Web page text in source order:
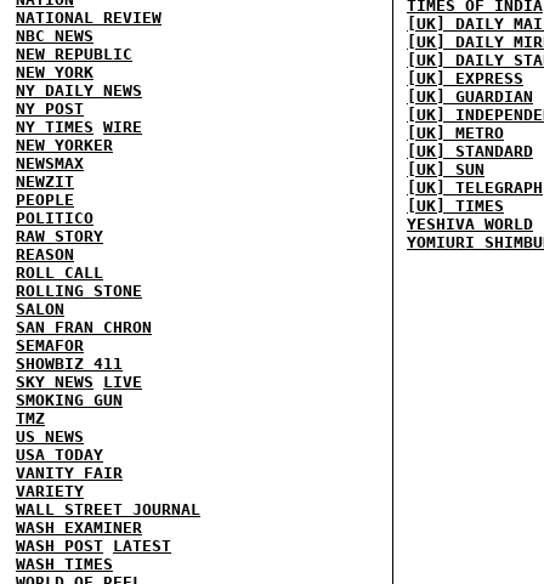
NATIONAL REVIEW
NBC NEWS
NEW REPUBLIC
NEW YORK
NY DAILY NEWS
NY POST
NY TIMES WIRE
NEW YORKER
NEWSMAX
NEWZIT
PEOPLE
POLITICO
RAW STORY
REASON
ROLL CALL
ROLLING STONE
SALON
SAN FRAN CHRON
SEMAFOR
SHOWBIZ 411
SKY NEWS
LIVE
SMOKING GUN
TMZ
US NEWS
USA TODAY
VANITY FAIR
VARIETY
WALL STREET JOURNAL
WASH EXAMINER
WASH POST LATEST
WASH TIMES
TIMES OF INDIA
[UK] DAILY
[UK] DAILY
[UK] DAILY
[UK] EXPRESS
[UK] GUARDIAN
[UK]
[UK] METRO
[UK] STANDARD
[UK] SUN
[UK] TELEGRAPH
[UK] TIMES
YESHIVA WORLD
YOMIURI